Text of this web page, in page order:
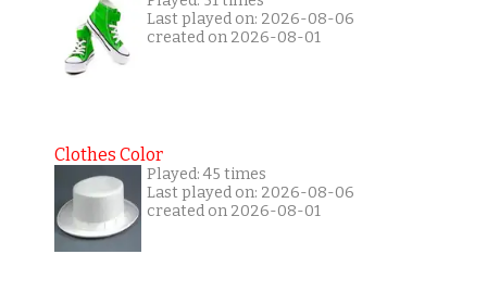
Last played on: 2026-08-06
created on 2026-08-01
Clothes Color
Played: 45 times
Last played on: 2026-08-06
created on 2026-08-01